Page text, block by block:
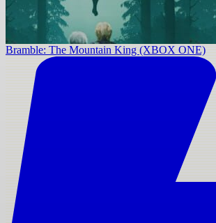
Bramble: The Mountain King (XBOX ONE)